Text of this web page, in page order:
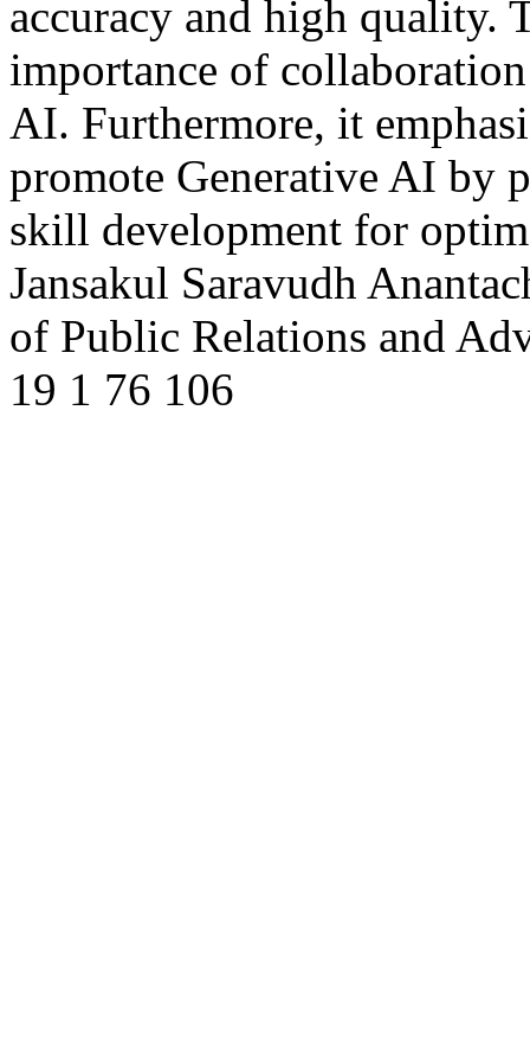
accuracy and high quality.
importance of
AI. Furthermore, it
promote Generative AI by
skill development for
Jansakul Saravudh
of Public Relations and
19 1 76 106